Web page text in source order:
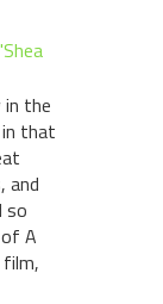
in the
that
and
so
A
film,